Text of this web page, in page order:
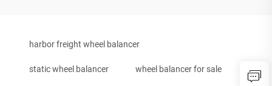
harbor freight wheel balancer
static wheel balancer wheel balancer for sale